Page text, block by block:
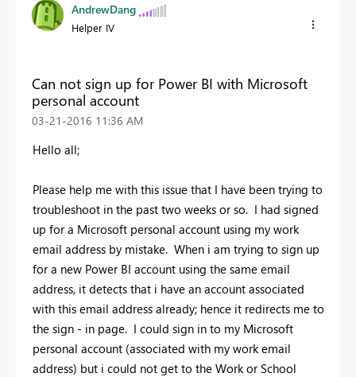
AndrewDang
Helper IV
Can not sign up for Power BI with Microsoft
personal account
‎03-21-2016 11:36 AM
Hello all;
Please help me with this issue that I have been trying to
troubleshoot in the past two weeks or so. I had signed
up for a Microsoft personal account using my work
email address by mistake. When i am trying to sign up
for a new Power BI account using the same email
address, it detects that i have an account associated
with this email address already; hence it redirects me to
the sign - in page. I could sign in to my Microsoft
personal account (associated with my work email
address) but i could not get to the Work or School